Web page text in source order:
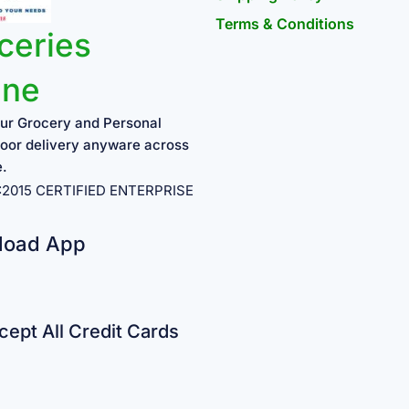
Grocery and Personal
delivery anyware across
CERTIFIED ENTERPRISE
App
All Credit Cards
Terms & Conditions